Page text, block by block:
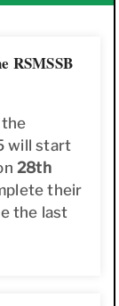
RSMSSB
will start
28th
their
the last